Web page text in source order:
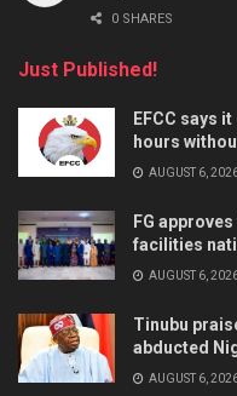
0 SHARES
Just Published!
EFCC says
hours
AUGUST 6,
FG
facilities
AUGUST 6,
Tinubu
abducted
AUGUST 6,